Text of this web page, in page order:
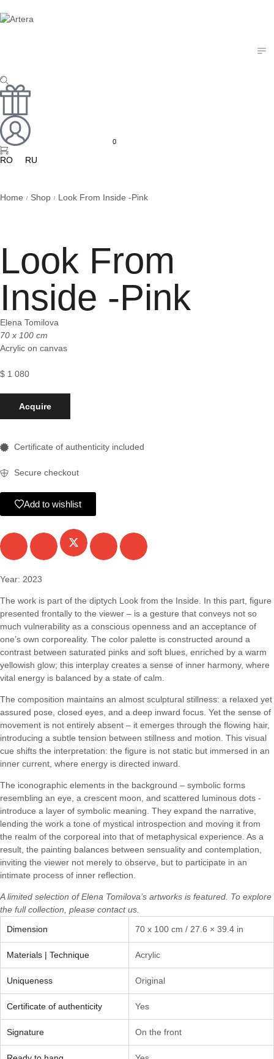
0
RO RU
Home / Shop / Look From Inside -Pink
Look From
Inside -Pink
Elena Tomilova
70 x 100 cm
Acrylic on canvas
$ 1 080
Acquire
Certificate of authenticity included
Secure checkout
Add to wishlist
Year: 2023
The work is part of the diptych Look from the Inside. In this part, figure
presented frontally to the viewer – is a gesture that conveys not so
much vulnerability as a conscious openness and an acceptance of
one’s own corporeality. The color palette is constructed around a
contrast between saturated pinks and soft blues, enriched by a warm
yellowish glow; this interplay creates a sense of inner harmony, where
vital energy is balanced by a state of calm.
The composition maintains an almost sculptural stillness: a relaxed yet
assured pose, closed eyes, and a deep inward focus. Yet the sense of
movement is not entirely absent – it emerges through the flowing hair,
introducing a subtle tension between stillness and motion. This visual
cue shifts the interpretation: the figure is not static but immersed in an
inner current, where energy is directed inward.
The iconographic elements in the background – symbolic forms
resembling an eye, a crescent moon, and scattered luminous dots -
introduce a layer of symbolic meaning. They expand the narrative,
lending the work a tone of mystical introspection and moving it from
the realm of the corporeal into that of metaphysical experience. As a
result, the painting balances between sensuality and contemplation,
inviting the viewer not merely to observe, but to participate in an
intimate process of inner reflection.
A limited selection ofElena Tomilova’s artworks is featured. To explore
the full collection, please contact us.
Dimension
70 x 100 cm / 27.6 × 39.4 in
Materials | Technique Acrylic
Uniqueness Original
Certificate of authenticity Yes
Signature On the front